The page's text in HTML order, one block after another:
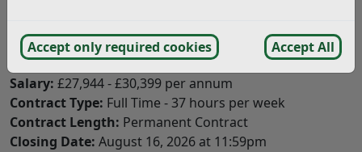
Accept only required cookies Accept All
Estates Coordinator
Salary: £27,944 - £30,399 per annum
Contract Type: Full Time - 37 hours per week
Contract Length: Permanent Contract
Closing Date: August 16, 2026 at 11:59pm